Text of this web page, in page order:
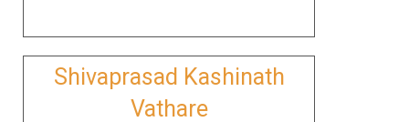
Shivaprasad Kashinath
Vathare